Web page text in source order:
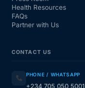
Health Resources
FAQs
Partner with Us
CONTACT US
PHONE / WHATSAPP
+234 705 050 5001